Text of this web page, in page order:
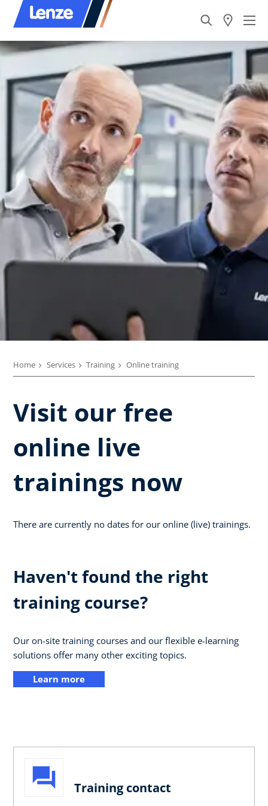
Home Services Training Online training
Visit our free
online live
trainings now
There are currently no dates for our online (live) trainings.
Haven't found the right
training course?
Our on-site training courses and our flexible e-learning
solutions offer many other exciting topics.
Learn more
Training contact